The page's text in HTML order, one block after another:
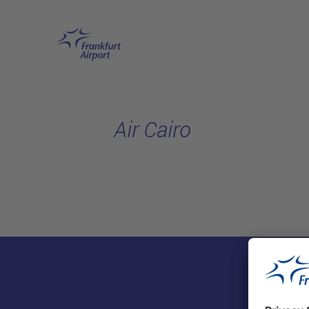
Air Cairo